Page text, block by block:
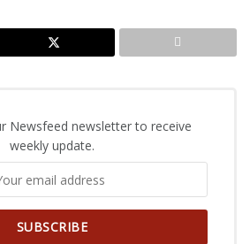
Newsfeed newsletter to receive
weekly update.